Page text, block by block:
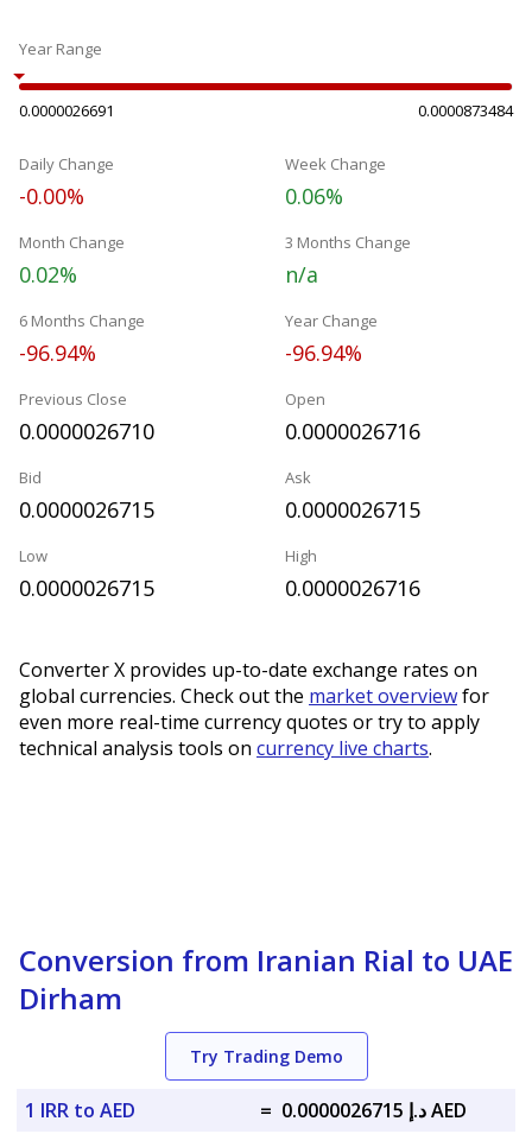
Year Range
0.0000026691 0.0000873484
Daily Change
-0.00%
Week Change
0.06%
Month Change
0.02%
3 Months Change
n/a
6 Months Change
-96.94%
Year Change
-96.94%
Previous Close
0.0000026710
Open
0.0000026716
Bid
0.0000026715
Ask
0.0000026715
Low
0.0000026715
High
0.0000026716
Converter X provides up-to-date exchange rates on
global currencies. Check out the market overviewfor
even more real-time currency quotes or try to apply
technical analysis tools on currency live charts.
Conversion from Iranian Rial to UAE
Dirham
Try Trading Demo
1 IRR to AED =
د.إ 0.0000026715 AED